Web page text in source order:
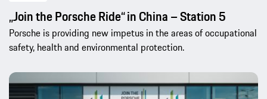
„Join the Porsche Ride“ in China – Station 5
Porsche is providing new impetus in the areas of occupational
safety, health and environmental protection.